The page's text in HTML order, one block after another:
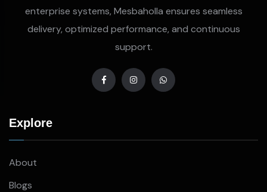
enterprise systems, Mesbaholla ensures seamless
delivery, optimized performance, and continuous
support.
Explore
About
Blogs